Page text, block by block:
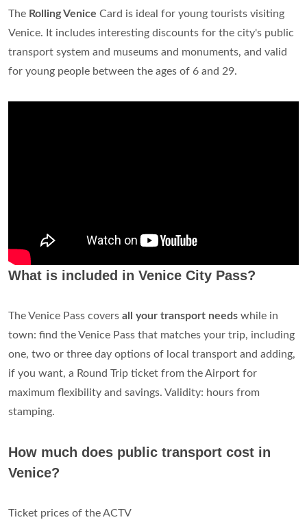
The Rolling Venice Card is ideal for young tourists visiting
Venice. It includes interesting discounts for the city's public
transport system and museums and monuments, and valid
for young people between the ages of 6 and 29.
What is included in Venice City Pass?
The Venice Pass covers all your transport needs while in
town: find the Venice Pass that matches your trip, including
one, two or three day options of local transport and adding,
if you want, a Round Trip ticket from the Airport for
maximum flexibility and savings. Validity: hours from
stamping.